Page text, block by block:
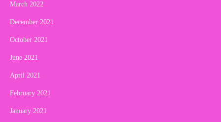
March 2022
December 2021
October 2021
June 2021
April 2021
February 2021
January 2021